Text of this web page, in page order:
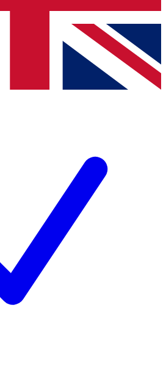
news and offers from other Future brands
you agree to the Terms & Conditions
Privacy Policy